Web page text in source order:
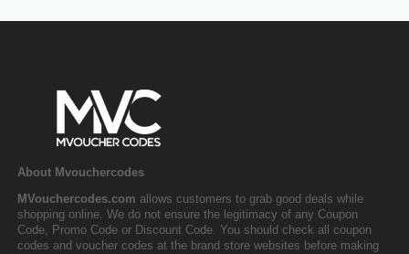
About Mvouchercodes
MVouchercodes.com allows customers to grab good deals while
shopping online. We do not ensure the legitimacy of any Coupon
Code, Promo Code or Discount Code. You should check all coupon
codes and voucher codes at the brand store websites before making